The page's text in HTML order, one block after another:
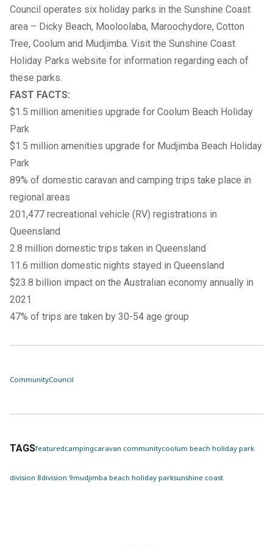
Council operates six holiday parks in the Sunshine Coast
area – Dicky Beach, Mooloolaba, Maroochydore, Cotton
Tree, Coolum and Mudjimba. Visit the Sunshine Coast
Holiday Parks website for information regarding each of
these parks.
FAST FACTS:
$1.5 million amenities upgrade for Coolum Beach Holiday
Park
$1.5 million amenities upgrade for Mudjimba Beach Holiday
Park
89% of domestic caravan and camping trips take place in
regional areas
201,477 recreational vehicle (RV) registrations in
Queensland
2.8 million domestic trips taken in Queensland
11.6 million domestic nights stayed in Queensland
$23.8 billion impact on the Australian economy annually in
2021
47% of trips are taken by 30-54 age group
CommunityCouncil
TAGSfeaturedcampingcaravan communitycoolum beach holiday park
division 8division 9mudjimba beach holiday parksunshine coast